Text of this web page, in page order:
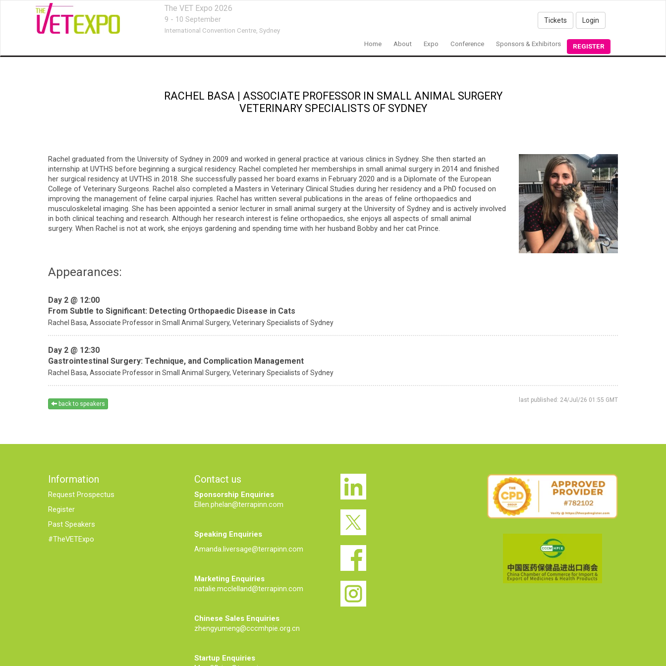
The VET Expo 2026
9 - 10 September
International Convention Centre, Sydney
Tickets Login
Home About Expo Conference Sponsors & Exhibitors REGISTER
RACHEL BASA| ASSOCIATE PROFESSOR IN SMALL ANIMAL SURGERY
VETERINARY SPECIALISTS OF SYDNEY
Rachel graduated from the University of Sydney in 2009 and worked in general practice at various clinics in Sydney. She then started an
internship at UVTHS before beginning a surgical residency. Rachel completed her memberships in small animal surgery in 2014 and finished
her surgical residency at UVTHS in 2018. She successfully passed her board exams in February 2020 and is a Diplomate of the European
College of Veterinary Surgeons. Rachel also completed a Masters in Veterinary Clinical Studies during her residency and a PhD focused on
improving the management of feline carpal injuries. Rachel has written several publications in the areas of feline orthopaedics and
musculoskeletal imaging. She has been appointed a senior lecturer in small animal surgery at the University of Sydney and is actively involved
in both clinical teaching and research. Although her research interest is feline orthopaedics, she enjoys all aspects of small animal
surgery. When Rachel is not at work, she enjoys gardening and spending time with her husband Bobby and her cat Prince.
Appearances:
Day 2 @ 12:00
From Subtle to Significant: Detecting Orthopaedic Disease in Cats
Rachel Basa, Associate Professor in Small Animal Surgery, Veterinary Specialists of Sydney
Day 2 @ 12:30
Gastrointestinal Surgery: Technique, and Complication Management
Rachel Basa, Associate Professor in Small Animal Surgery, Veterinary Specialists of Sydney
last published: 24/Jul/26 01:55 GMT
back to speakers
Information
Request Prospectus
Register
Past Speakers
#TheVETExpo
Contact us
Sponsorship Enquiries
Ellen.phelan@terrapinn.com
Speaking Enquiries
Amanda.liversage@terrapinn.com
Marketing Enquiries
natalie.mcclelland@terrapinn.com
Chinese Sales Enquiries
zhengyumeng@cccmhpie.org.cn
Startup Enquiries